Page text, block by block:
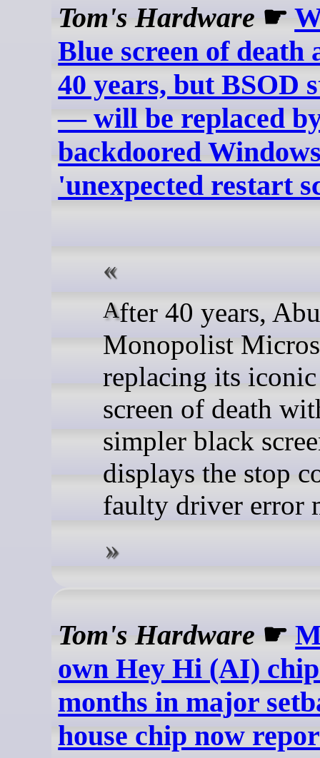
Tom's Hardware ☛
Blue screen of death
40 years, but BSOD
— will be replaced
backdoored
'unexpected restart
After 40 years, Abusive
Monopolist
replacing its
screen of death
simpler black
displays the stop
faulty driver error
Tom's Hardware ☛
own Hey Hi (AI)
months in major
house chip now